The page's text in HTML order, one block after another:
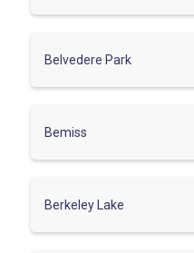
Belvedere Park
Bemiss
Berkeley Lake